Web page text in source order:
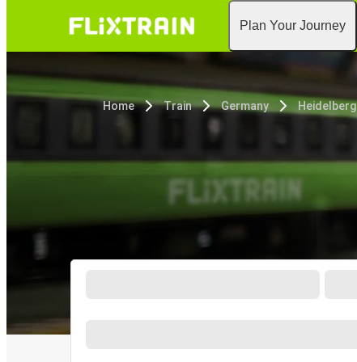
Plan Your Journey
Home Train Germany Heidelberg